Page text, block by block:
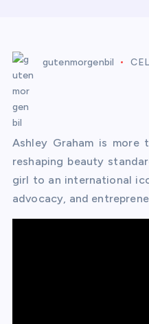
gutenmorgenbil
Ashley Graham is
reshaping beauty
girl to an international
advocacy, and